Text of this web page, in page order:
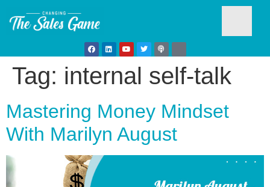
Tag: internal self-talk
Mastering Money Mindset
With Marilyn August